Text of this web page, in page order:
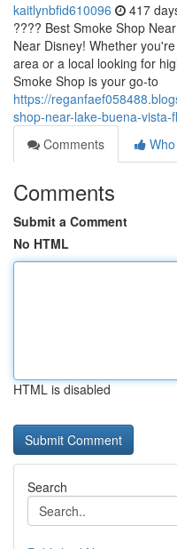
kaitlynbfid610096 417
???? Best Smoke Shop
Near Disney! Whether
area or a local looking for
Smoke Shop is your go-to
https://
shop-near-lake-buena-
Comments
Comments
Submit a Comment
No HTML
HTML is disabled
Search